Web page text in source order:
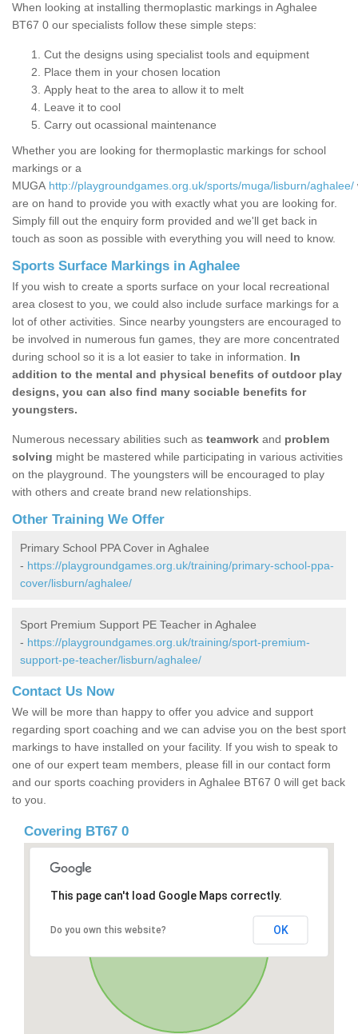
When looking at installing thermoplastic markings in Aghalee
BT67 0 our specialists follow these simple steps:
Cut the designs using specialist tools and equipment
Place them in your chosen location
Apply heat to the area to allow it to melt
Leave it to cool
Carry out ocassional maintenance
Whether you are looking for thermoplastic markings for school
markings or a
MUGA http://playgroundgames.org.uk/sports/muga/lisburn/aghalee/
are on hand to provide you with exactly what you are looking for.
Simply fill out the enquiry form provided and we'll get back in
touch as soon as possible with everything you will need to know.
Sports Surface Markings in Aghalee
If you wish to create a sports surface on your local recreational
area closest to you, we could also include surface markings for a
lot of other activities. Since nearby youngsters are encouraged to
be involved in numerous fun games, they are more concentrated
during school so it is a lot easier to take in information. In
addition to the mental and physical benefits of outdoor play
designs, you can also find many sociable benefits for
youngsters.
Numerous necessary abilities such as teamwork and problem
solving might be mastered while participating in various activities
on the playground. The youngsters will be encouraged to play
with others and create brand new relationships.
Other Training We Offer
Primary School PPA Cover in Aghalee
- https://playgroundgames.org.uk/training/primary-school-ppa-
cover/lisburn/aghalee/
Sport Premium Support PE Teacher in Aghalee
- https://playgroundgames.org.uk/training/sport-premium-
support-pe-teacher/lisburn/aghalee/
Contact Us Now
We will be more than happy to offer you advice and support
regarding sport coaching and we can advise you on the best sport
markings to have installed on your facility. If you wish to speak to
one of our expert team members, please fill in our contact form
and our sports coaching providers in Aghalee BT67 0 will get back
to you.
Covering BT67 0
This page can't load Google Maps correctly.
Do you own this website? OK